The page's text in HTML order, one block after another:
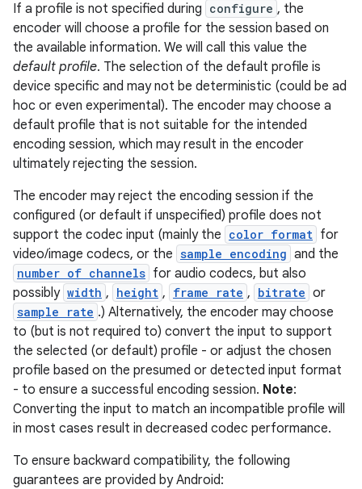
If a profile is not specified during configure , the
encoder will choose a profile for the session based on
the available information. We will call this value the
default profile. The selection of the default profile is
device specific and may not be deterministic (could be ad
hoc or even experimental). The encoder may choose a
default profile that is not suitable for the intended
encoding session, which may result in the encoder
ultimately rejecting the session.
The encoder may reject the encoding session if the
configured (or default if unspecified) profile does not
support the codec input (mainly the color format for
video/image codecs, or the sample encoding and the
number of channels for audio codecs, but also
possibly width , height , frame rate , bitrate or
sample rate .) Alternatively, the encoder may choose
to (but is not required to) convert the input to support
the selected (or default) profile - or adjust the chosen
profile based on the presumed or detected input format
- to ensure a successful encoding session. Note:
Converting the input to match an incompatible profile will
in most cases result in decreased codec performance.
To ensure backward compatibility, the following
guarantees are provided by Android: